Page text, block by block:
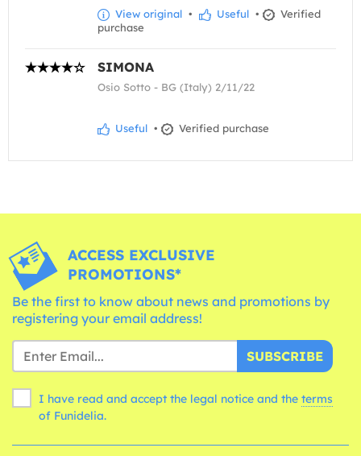
View original • Useful •
Verified
purchase
SIMONA
Osio Sotto - BG (Italy) 2/11/22
Useful • Verified purchase
ACCESS EXCLUSIVE
PROMOTIONS*
Be the first to know about news and promotions by
registering your email address!
SUBSCRIBE
I have read and accept the legal notice and the terms
of Funidelia.